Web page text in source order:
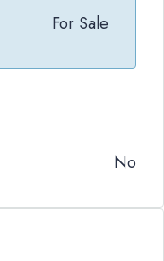
For Sale
No